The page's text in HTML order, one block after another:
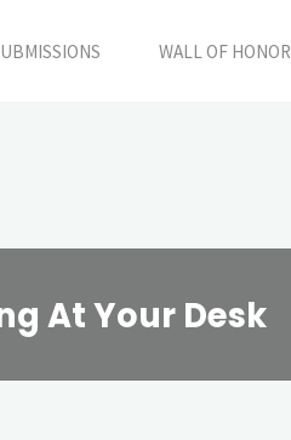
WALL OF HONOR
At Your Desk